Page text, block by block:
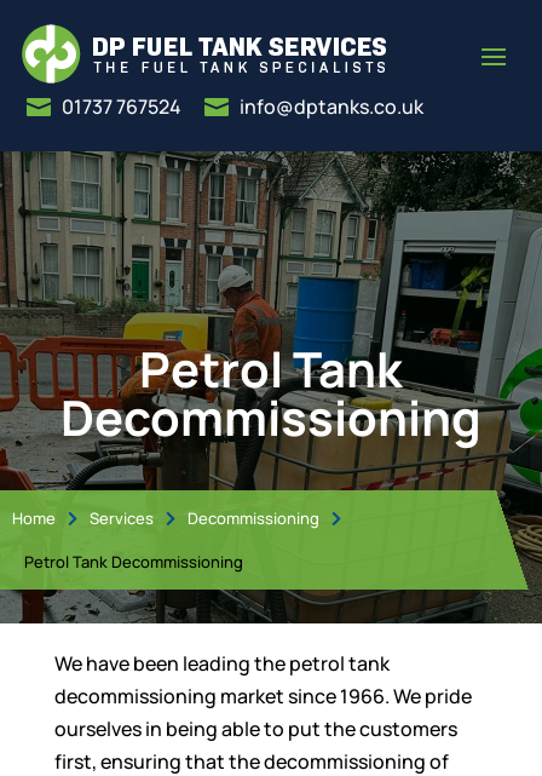
 01737 767524  info@dptanks.co.uk
Petrol Tank
Decommissioning
Home  Services  Decommissioning 
Petrol Tank Decommissioning
We have been leading the petrol tank
decommissioning market since 1966. We pride
ourselves in being able to put the customers
first, ensuring that the decommissioning of